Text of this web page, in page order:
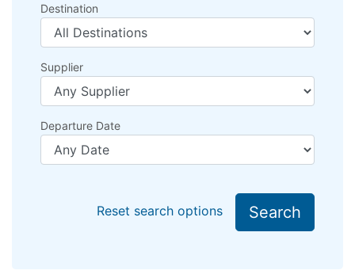
Destination
Supplier
Departure Date
Reset search options Search